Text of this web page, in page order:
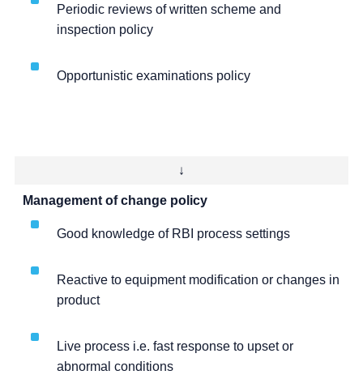
Periodic reviews of written scheme and
inspection policy
Opportunistic examinations policy
↓
Management of change policy
Good knowledge of RBI process settings
Reactive to equipment modification or changes in
product
Live process i.e. fast response to upset or
abnormal conditions